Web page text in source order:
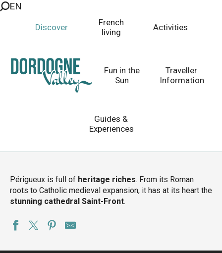
AllerEN
Discover
French
living
Activities
Fun in the
Sun
Traveller
Information
Guides &
Experiences
2000 years and counting...
Top 10 Places to Visit
Périgueux
Périgueux is full of heritage riches. From its Roman
roots to Catholic medieval expansion, it has at its heart the
stunning cathedral Saint-Front.